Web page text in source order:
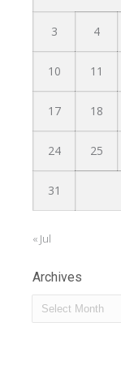
3 4
10 11
17 18
24 25
31
« Jul
Archives
Archives